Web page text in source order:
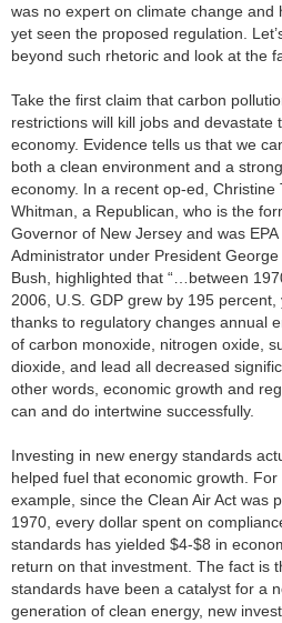
was no expert on climate change and
yet seen the proposed regulation.
beyond such rhetoric and look at the
Take the first claim that carbon
restrictions will kill jobs and devastate
economy. Evidence tells us that we
both a clean environment and a strong
economy. In a recent op-ed, Christine
Whitman, a Republican, who is the
Governor of New Jersey and was EPA
Administrator under President George
Bush, highlighted that “…between
2006, U.S. GDP grew by 195 percent,
thanks to regulatory changes annual
of carbon monoxide, nitrogen oxide,
dioxide, and lead all decreased
other words, economic growth and
can and do intertwine successfully.
Investing in new energy standards
helped fuel that economic growth. For
example, since the Clean Air Act was
1970, every dollar spent on
standards has yielded $4-$8 in
return on that investment. The fact is
standards have been a catalyst for a
generation of clean energy, new